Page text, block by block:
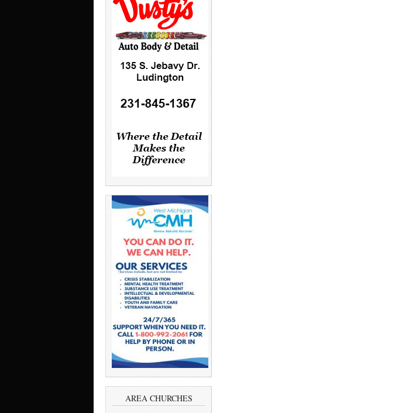
AREA CHURCHES